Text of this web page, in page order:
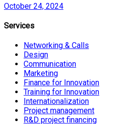
October 24, 2024
Services
Networking & Calls
Design
Communication
Marketing
Finance for Innovation
Training for Innovation
Internationalization
Project management
R&D project financing